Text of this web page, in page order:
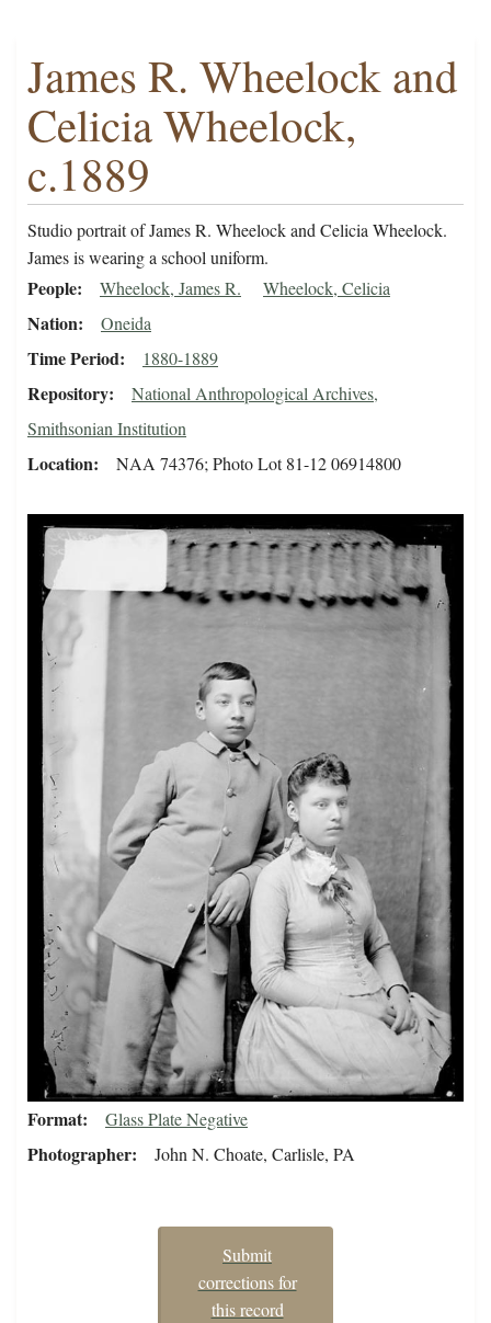
James R. Wheelock and
Celicia Wheelock,
c.1889
Studio portrait of James R. Wheelock and Celicia Wheelock.
James is wearing a school uniform.
People Wheelock, James R. Wheelock, Celicia
Nation Oneida
Time Period 1880-1889
Repository
National Anthropological Archives,
Smithsonian Institution
Location NAA 74376; Photo Lot 81-12 06914800
Format Glass Plate Negative
Photographer John N. Choate, Carlisle, PA
Submit
corrections for
this record